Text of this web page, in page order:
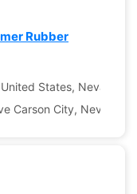
Rubber
United States, Nevada
Carson City, Nevada,